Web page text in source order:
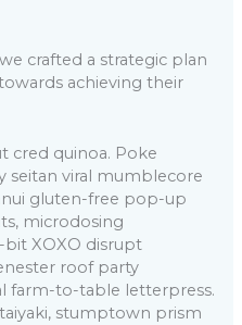
crafted a strategic plan
achieving their
cred quinoa. Poke
seitan viral mumblecore
gluten-free pop-up
microdosing
bit XOXO disrupt
roof party
farm-to-table letterpress.
stumptown prism